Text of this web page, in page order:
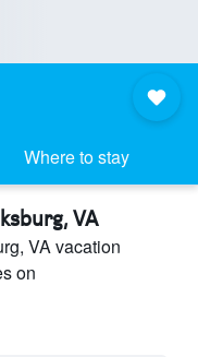
Where to stay
VA
VA vacation
on